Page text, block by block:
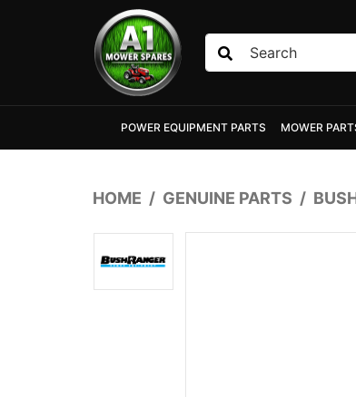
Skip to main content
POWER EQUIPMENT PARTS MOWER
HOME GENUINE PARTS